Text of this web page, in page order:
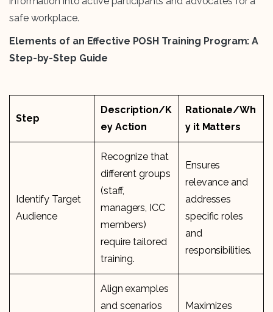
safe workplace.
Elements of an Effective POSH Training Program: A
Step-by-Step Guide
Step
Description/K
ey Action
Rationale/Wh
y it Matters
Identify Target
Audience
Recognize that
different groups
(staff,
managers, ICC
members)
require tailored
training.
Ensures
relevance and
addresses
specific roles
and
responsibilities.
Align examples
and scenarios
Maximizes